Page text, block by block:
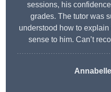
sessions, his
grades. The tutor was
understood how to
sense to him. Can’t